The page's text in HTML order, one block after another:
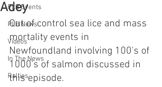
PLB Events
PLB News
Videos
In The News
Rallies
Adey
Out of control sea lice and mass
mortality events in
Newfoundland involving 100's of
1000's of salmon discussed in
this episode.